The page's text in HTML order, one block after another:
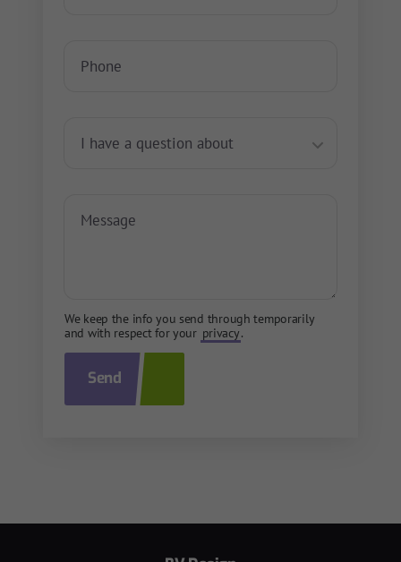
We keep the info you send through temporarily
and with respect for your privacy.
Send